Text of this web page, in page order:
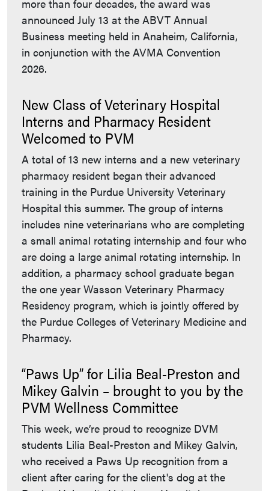
more than four decades, the award was
announced July 13 at the ABVT Annual
Business meeting held in Anaheim, California,
in conjunction with the AVMA Convention
2026.
New Class of Veterinary Hospital
Interns and Pharmacy Resident
Welcomed to PVM
A total of 13 new interns and a new veterinary
pharmacy resident began their advanced
training in the Purdue University Veterinary
Hospital this summer. The group of interns
includes nine veterinarians who are completing
a small animal rotating internship and four who
are doing a large animal rotating internship. In
addition, a pharmacy school graduate began
the one year Wasson Veterinary Pharmacy
Residency program, which is jointly offered by
the Purdue Colleges of Veterinary Medicine and
Pharmacy.
“Paws Up” for Lilia Beal-Preston and
Mikey Galvin – brought to you by the
PVM Wellness Committee
This week, we’re proud to recognize DVM
students Lilia Beal-Preston and Mikey Galvin,
who received a Paws Up recognition from a
client after caring for the client's dog at the